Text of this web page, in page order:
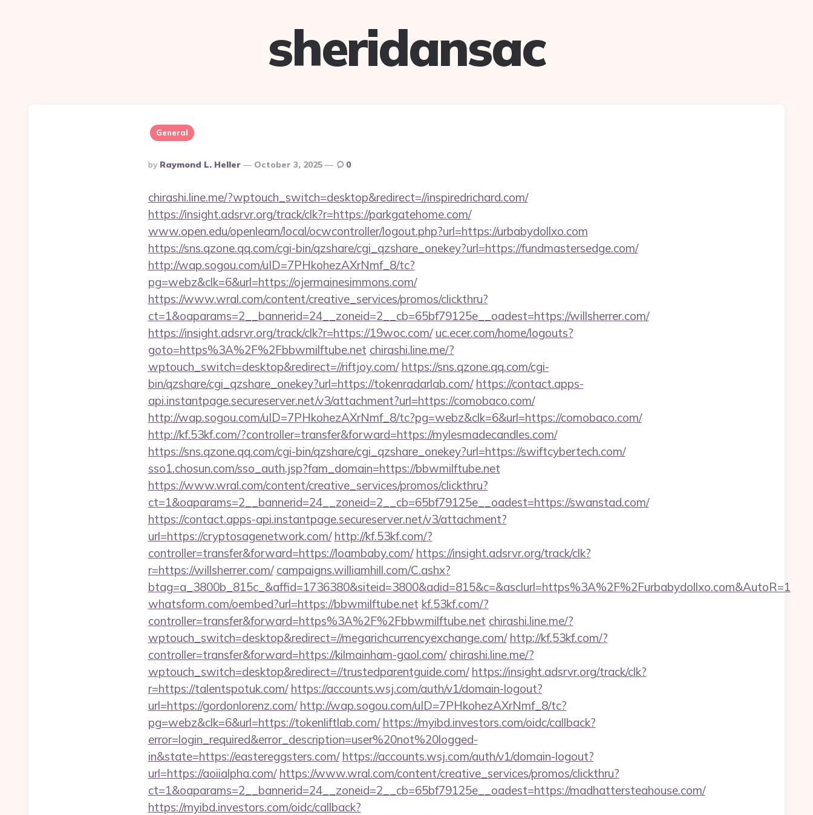
sheridansac
General
Posted
By
By Raymond L. Heller October 3, 2025 0
chirashi.line.me/?wptouch_switch=desktop&redirect=//inspiredrichard.com/
https://insight.adsrvr.org/track/clk?r=https://parkgatehome.com/
www.open.edu/openlearn/local/ocwcontroller/logout.php?url=https://urbabydollxo.com
https://sns.qzone.qq.com/cgi-bin/qzshare/cgi_qzshare_onekey?url=https://fundmastersedge.com/
http://wap.sogou.com/uID=7PHkohezAXrNmf_8/tc?
pg=webz&clk=6&url=https://ojermainesimmons.com/
https://www.wral.com/content/creative_services/promos/clickthru?
ct=1&oaparams=2__bannerid=24__zoneid=2__cb=65bf79125e__oadest=https://willsherrer.com/
https://insight.adsrvr.org/track/clk?r=https://19woc.com/ uc.ecer.com/home/logouts?
goto=https%3A%2F%2Fbbwmilftube.net chirashi.line.me/?
wptouch_switch=desktop&redirect=//riftjoy.com/ https://sns.qzone.qq.com/cgi-
bin/qzshare/cgi_qzshare_onekey?url=https://tokenradarlab.com/ https://contact.apps-
api.instantpage.secureserver.net/v3/attachment?url=https://comobaco.com/
http://wap.sogou.com/uID=7PHkohezAXrNmf_8/tc?pg=webz&clk=6&url=https://comobaco.com/
http://kf.53kf.com/?controller=transfer&forward=https://mylesmadecandles.com/
https://sns.qzone.qq.com/cgi-bin/qzshare/cgi_qzshare_onekey?url=https://swiftcybertech.com/
sso1.chosun.com/sso_auth.jsp?fam_domain=https://bbwmilftube.net
https://www.wral.com/content/creative_services/promos/clickthru?
ct=1&oaparams=2__bannerid=24__zoneid=2__cb=65bf79125e__oadest=https://swanstad.com/
https://contact.apps-api.instantpage.secureserver.net/v3/attachment?
url=https://cryptosagenetwork.com/ http://kf.53kf.com/?
controller=transfer&forward=https://loambaby.com/ https://insight.adsrvr.org/track/clk?
r=https://willsherrer.com/ campaigns.williamhill.com/C.ashx?
btag=a_3800b_815c_&affid=1736380&siteid=3800&adid=815&c=&asclurl=https%3A%2F%2Furbabydollxo.com&AutoR=1
whatsform.com/oembed?url=https://bbwmilftube.net kf.53kf.com/?
controller=transfer&forward=https%3A%2F%2Fbbwmilftube.net chirashi.line.me/?
wptouch_switch=desktop&redirect=//megarichcurrencyexchange.com/ http://kf.53kf.com/?
controller=transfer&forward=https://kilmainham-gaol.com/ chirashi.line.me/?
wptouch_switch=desktop&redirect=//trustedparentguide.com/ https://insight.adsrvr.org/track/clk?
r=https://talentspotuk.com/ https://accounts.wsj.com/auth/v1/domain-logout?
url=https://gordonlorenz.com/ http://wap.sogou.com/uID=7PHkohezAXrNmf_8/tc?
pg=webz&clk=6&url=https://tokenliftlab.com/ https://myibd.investors.com/oidc/callback?
error=login_required&error_description=user%20not%20logged-
in&state=https://eastereggsters.com/ https://accounts.wsj.com/auth/v1/domain-logout?
url=https://aoiialpha.com/ https://www.wral.com/content/creative_services/promos/clickthru?
ct=1&oaparams=2__bannerid=24__zoneid=2__cb=65bf79125e__oadest=https://madhattersteahouse.com/
https://myibd.investors.com/oidc/callback?